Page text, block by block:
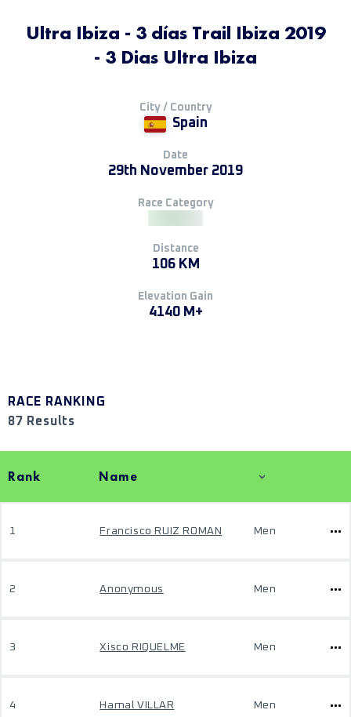
Ultra Ibiza - 3 días Trail Ibiza 2019
- 3 Dias Ultra Ibiza
City / Country
Spain
Date
29th November 2019
Race Category
Distance
106 KM
Elevation Gain
4140 M+
RACE RANKING
87 Results
Rank Name
1 Francisco RUIZ ROMAN Men
2 Anonymous Men
3 Xisco RIQUELME Men
4 Hamal VILLAR Men